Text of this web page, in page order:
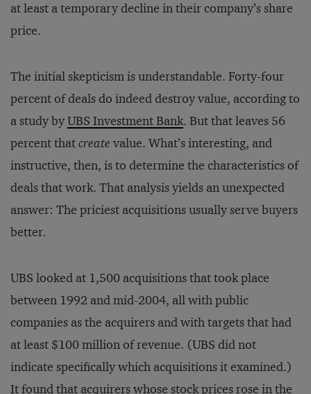
at least a temporary decline in their company’s share
price.
The initial skepticism is understandable. Forty-four
percent of deals do indeed destroy value, according to
a study byUBS Investment Bank. But that leaves 56
percent thatcreate value. What’s interesting, and
instructive, then, is to determine the characteristics of
deals that work. That analysis yields an unexpected
answer: The priciest acquisitions usually serve buyers
better.
UBS looked at 1,500 acquisitions that took place
between 1992 and mid-2004, all with public
companies as the acquirers and with targets that had
at least $100 million of revenue. (UBS did not
indicate specifically which acquisitions it examined.)
It found that acquirers whose stock prices rose in the